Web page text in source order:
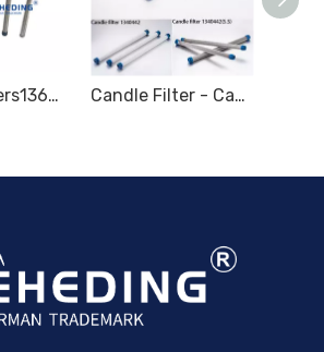
Candle Filters1360012 Marine Fuel Filter Element 471063 LIQUID FILTER 1360014 Candle Filter - Candle Type Filter - Marine filter for Hydraulic oil